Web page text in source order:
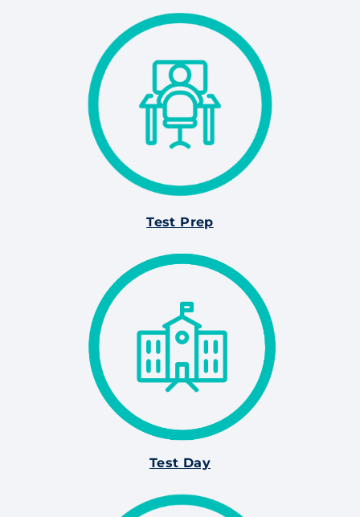
Test Prep
Test Day